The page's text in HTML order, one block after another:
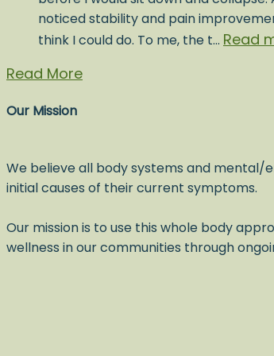
noticed stability and pain
think I could do. To me, the t… Read
Read More
Our Mission
We believe all body systems and
initial causes of their current symptoms.
Our mission is to use this whole body
wellness in our communities through